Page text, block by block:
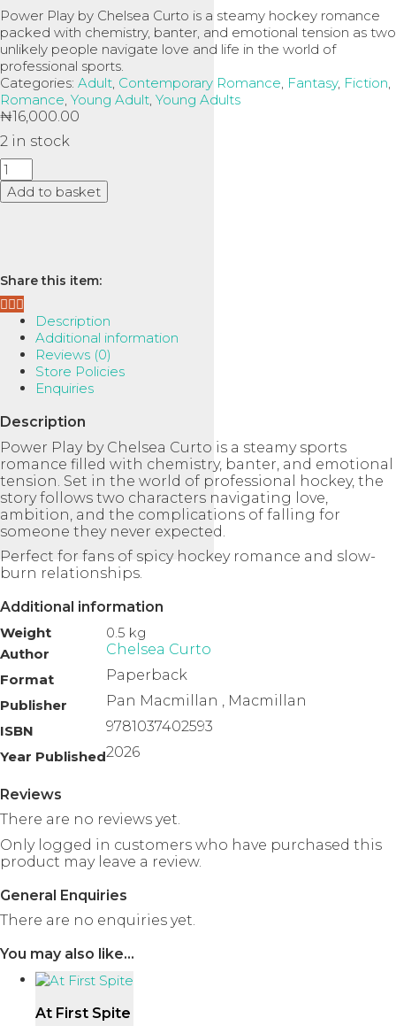
Power Play by Chelsea Curto is a steamy hockey romance
packed with chemistry, banter, and emotional tension as two
unlikely people navigate love and life in the world of
professional sports.
Categories: Adult Contemporary Romance Fantasy, Fiction
Romance Young Adult Young Adults
₦16,000.00
2 in stock
Power
Play
(D.C.
Add to basket
Share this item:
Description
Additional information
Reviews (0)
Store Policies
Enquiries
Description
Power Playby Chelsea Curto is a steamy sports
romance filled with chemistry, banter, and emotional
tension. Set in the world of professional hockey, the
story follows two characters navigating love,
ambition, and the complications of falling for
someone they never expected.
Perfect for fans of spicy hockey romance and slow-
burn relationships.
Additional information
Weight
0.5 kg
Author
Chelsea Curto
Format
Paperback
Publisher
Pan Macmillan , Macmillan
ISBN
9781037402593
Year Published2026
Reviews
There are no reviews yet.
Only logged in customers who have purchased this
product may leave a review.
General Enquiries
There are no enquiries yet.
You may also like…
At First Spite